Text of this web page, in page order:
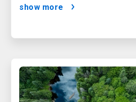
show more